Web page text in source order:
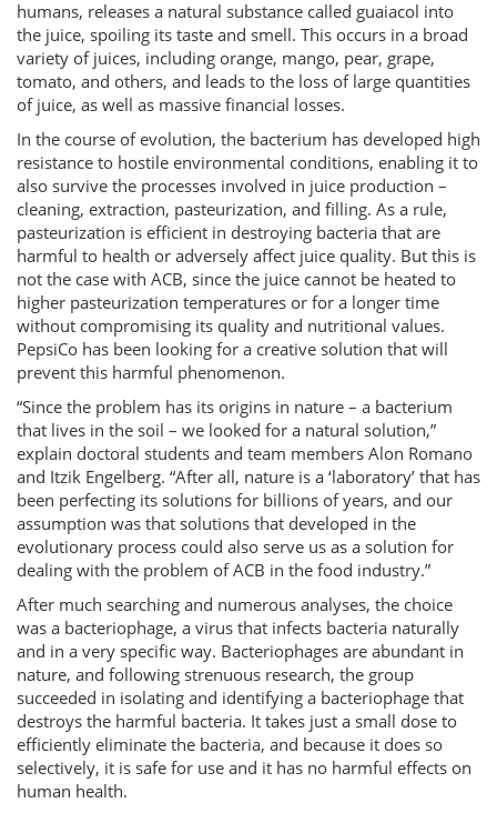
humans, releases a natural substance called guaiacol into
the juice, spoiling its taste and smell. This occurs in a broad
variety of juices, including orange, mango, pear, grape,
tomato, and others, and leads to the loss of large quantities
of juice, as well as massive financial losses.
In the course of evolution, the bacterium has developed high
resistance to hostile environmental conditions, enabling it to
also survive the processes involved in juice production –
cleaning, extraction, pasteurization, and filling. As a rule,
pasteurization is efficient in destroying bacteria that are
harmful to health or adversely affect juice quality. But this is
not the case with ACB, since the juice cannot be heated to
higher pasteurization temperatures or for a longer time
without compromising its quality and nutritional values.
PepsiCo has been looking for a creative solution that will
prevent this harmful phenomenon.
“Since the problem has its origins in nature – a bacterium
that lives in the soil – we looked for a natural solution,”
explain doctoral students and team members Alon Romano
and Itzik Engelberg. “After all, nature is a ‘laboratory’ that has
been perfecting its solutions for billions of years, and our
assumption was that solutions that developed in the
evolutionary process could also serve us as a solution for
dealing with the problem of ACB in the food industry.”
After much searching and numerous analyses, the choice
was a bacteriophage, a virus that infects bacteria naturally
and in a very specific way. Bacteriophages are abundant in
nature, and following strenuous research, the group
succeeded in isolating and identifying a bacteriophage that
destroys the harmful bacteria. It takes just a small dose to
efficiently eliminate the bacteria, and because it does so
selectively, it is safe for use and it has no harmful effects on
human health.